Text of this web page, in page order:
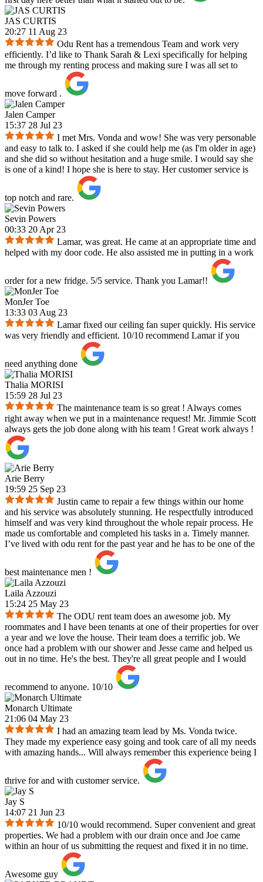
JAS CURTIS
20:27 11 Aug 23
Odu Rent has a tremendous Team and work very
efficiently. I’d like to Thank Sarah & Lexi specifically for helping
me through my renting process and making sure I was all set to
move forward .
Jalen Camper
15:37 28 Jul 23
I met Mrs. Vonda and wow! She was very personable
and easy to talk to. I asked if she could help me (as I'm older in age)
and she did so without hesitation and a huge smile. I would say she
is one of a kind! I hope she is here to stay. Her customer service is
top notch and rare.
Sevin Powers
00:33 20 Apr 23
Lamar, was great. He came at an appropriate time and
helped with my door code. He also assisted me in putting in a work
order for a new fridge. 5/5 service. Thank you Lamar!!
MonJer Toe
13:33 03 Aug 23
Lamar fixed our ceiling fan super quickly. His service
was very friendly and efficient. 10/10 recommend Lamar if you
need anything done
Thalia MORISI
15:59 28 Jul 23
The maintenance team is so great ! Always comes
right away when we put in a maintenance request! Mr. Jimmie Scott
always gets the job done along with his team ! Great work always !
Arie Berry
19:59 25 Sep 23
Justin came to repair a few things within our home
and his service was absolutely stunning. He respectfully introduced
himself and was very kind throughout the whole repair process. He
made us comfortable and completed his tasks in a. Timely manner.
I’ve lived with odu rent for the past year and he has to be one of the
best maintenance men !
Laila Azzouzi
15:24 25 May 23
The ODU rent team does an awesome job. My
roommates and I have been tenants at one of their properties for over
a year and we love the house. Their team does a terrific job. We
once had a problem with our shower and Jesse came and helped us
out in no time. He's the best. They're all great people and I would
recommend to anyone. 10/10
Monarch Ultimate
21:06 04 May 23
I had an amazing team lead by Ms. Vonda twice.
They made my experience easy going and took care of all my needs
with amazing hands... Will always remember this experience being I
thrive for and with customer service.
Jay S
14:07 21 Jun 23
10/10 would recommend. Super convenient and great
properties. We had a problem with our drain once and Joe came
within an hour of us submitting the request and fixed it in no time.
Awesome guy